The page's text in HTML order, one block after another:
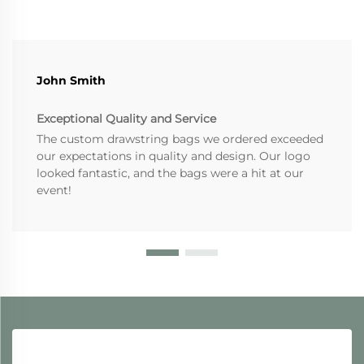
John Smith
Exceptional Quality and Service
The custom drawstring bags we ordered exceeded
our expectations in quality and design. Our logo
looked fantastic, and the bags were a hit at our
event!